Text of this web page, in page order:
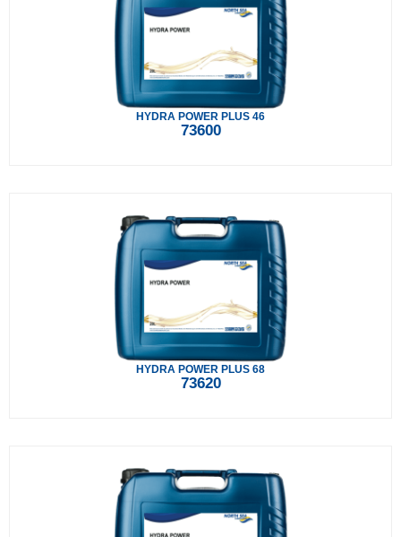
HYDRA POWER PLUS 46
73600
HYDRA POWER PLUS 68
73620